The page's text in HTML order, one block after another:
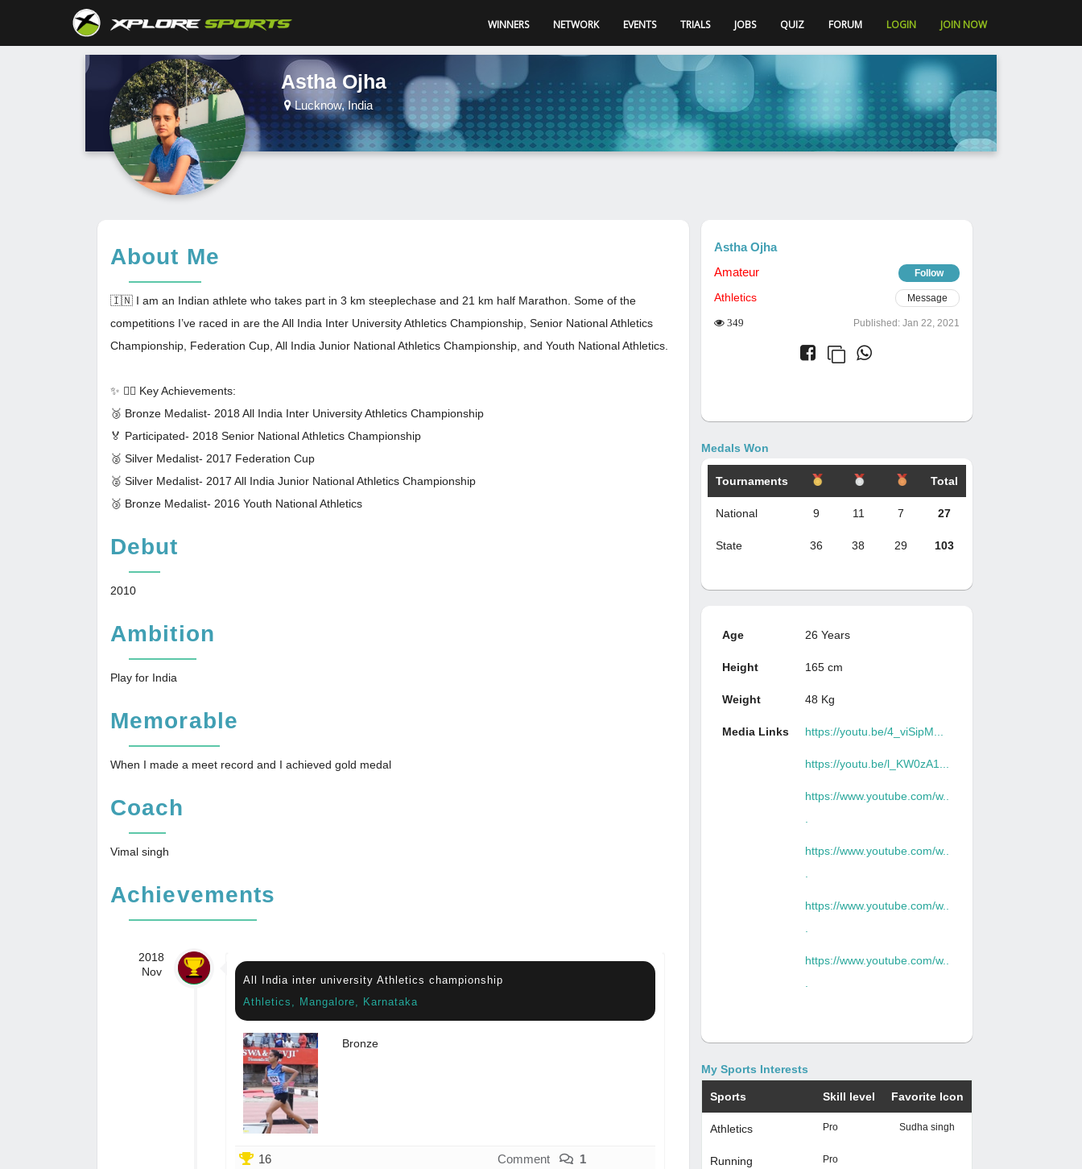
WINNERS NETWORK EVENTS TRIALS JOBS QUIZ FORUM LOGIN JOIN NOW
Astha Ojha
Lucknow, India
About Me
🇮🇳 I am an Indian athlete who takes part in 3 km steeplechase and 21 km half Marathon. Some of the
competitions I’ve raced in are the All India Inter University Athletics Championship, Senior National Athletics
Championship, Federation Cup, All India Junior National Athletics Championship, and Youth National Athletics.
✨ 🏃‍♀️ Key Achievements:
🥉 Bronze Medalist- 2018 All India Inter University Athletics Championship
🏅 Participated- 2018 Senior National Athletics Championship
🥈 Silver Medalist- 2017 Federation Cup
🥈 Silver Medalist- 2017 All India Junior National Athletics Championship
🥉 Bronze Medalist- 2016 Youth National Athletics
Debut
2010
Ambition
Play for India
Memorable
When I made a meet record and I achieved gold medal
Coach
Vimal singh
Achievements
2018
Nov
All India inter university Athletics championship
Athletics, Mangalore, Karnataka
Bronze
16 Comment 1
Astha Ojha
Amateur
Follow
Athletics Message
349 Published: Jan 22, 2021
Medals Won
Tournaments Total
National 9 11 7 27
State 36 38 29 103
Age 26 Years
Height 165 cm
Weight 48 Kg
Media Links https://youtu.be/4_viSipM...
https://youtu.be/l_KW0zA1...
https://www.youtube.com/w..
https://www.youtube.com/w..
https://www.youtube.com/w..
https://www.youtube.com/w..
My Sports Interests
Sports Skill level Favorite Icon
Athletics Pro Sudha singh
Running Pro